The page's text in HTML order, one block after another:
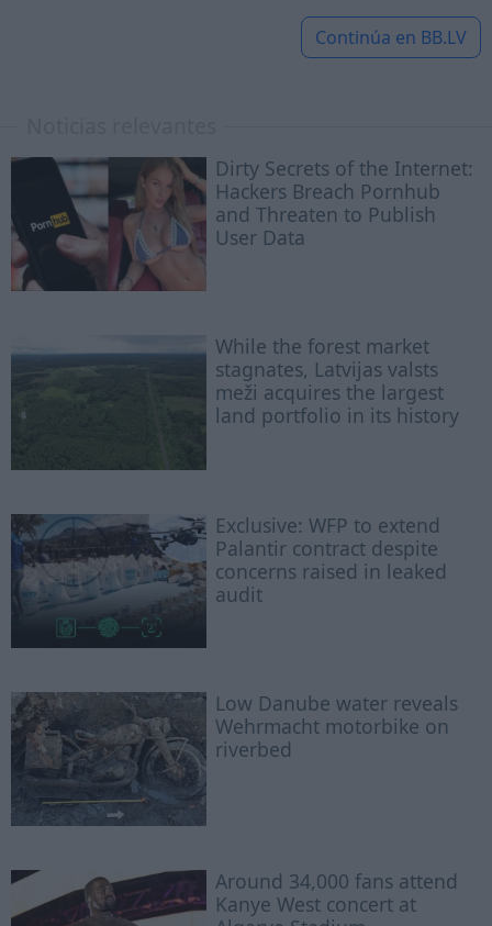
Continúa en BB.LV
Dirty Secrets of the Internet:
Hackers Breach Pornhub
and Threaten to Publish
User Data
While the forest market
stagnates, Latvijas valsts
meži acquires the largest
land portfolio in its history
Exclusive: WFP to extend
Palantir contract despite
concerns raised in leaked
audit
Low Danube water reveals
Wehrmacht motorbike on
riverbed
Around 34,000 fans attend
Kanye West concert at